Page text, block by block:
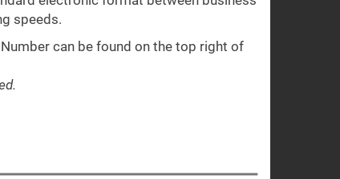
speeds.
can be found on the top right of